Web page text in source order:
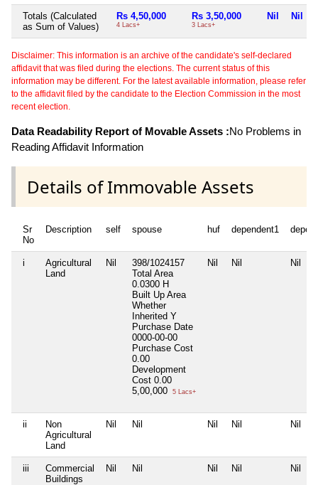
Totals (Calculated
as Sum of Values)
Rs 4,50,000
4 Lacs+
Rs 3,50,000
3 Lacs+
Nil Nil
Disclaimer: This information is an archive of the candidate's self-declared
affidavit that was filed during the elections. The current status of this
information may be different. For the latest available information, please refer
to the affidavit filed by the candidate to the Election Commission in the most
recent election.
Data Readability Report of Movable Assets :No Problems in
Reading Affidavit Information
Details of Immovable Assets
Sr
No
Description self spouse huf dependent1
i
Agricultural
Land
Nil
398/1024157
Total Area
0.0300 H
Built Up Area
Whether
Inherited Y
Purchase Date
0000-00-00
Purchase Cost
0.00
Development
Cost 0.00
5,00,000
5 Lacs+
Nil Nil Nil
ii
Non
Agricultural
Land
Nil Nil Nil Nil Nil
iii
Commercial
Buildings
Nil Nil Nil Nil Nil